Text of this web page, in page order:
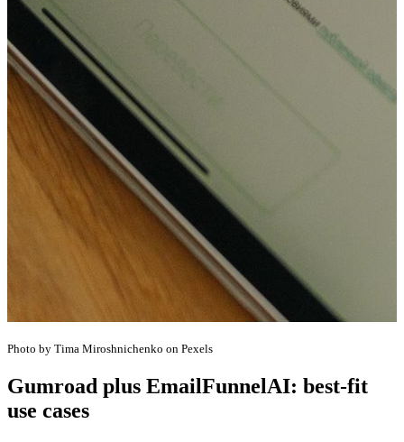
Photo by Tima Miroshnichenko on Pexels
Gumroad plus EmailFunnelAI: best-fit
use cases